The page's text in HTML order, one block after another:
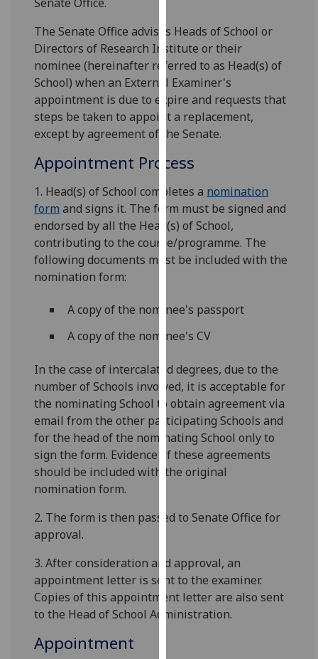
about
cookies
and
how
we
use
them
our
privacy
policy
page.
Analytics
with
analytics
being
recorded
I do not
want
analytics
data
recorded
advertising
get
personalised
ads
I do not
The Senate Office advises Heads of School or
Directors of Research Institute or their
nominee (hereinafter referred to as Head(s) of
School) when an External Examiner's
appointment is due to expire and requests that
steps be taken to appoint a replacement,
except by agreement of the Senate.
Appointment Process
1. Head(s) of School completes a nomination
form and signs it. The form must be signed and
endorsed by all the Head(s) of School,
contributing to the course/programme. The
following documents must be included with the
nomination form:
A copy of the nominee's passport
A copy of the nominee's CV
In the case of intercalated degrees, due to the
number of Schools involved, it is acceptable for
the nominating School to obtain agreement via
email from the other participating Schools and
for the head of the nominating School only to
sign the form. Evidence of these agreements
should be included with the original
nomination form.
2. The form is then passed to Senate Office for
approval.
3. After consideration and approval, an
appointment letter is sent to the examiner.
Copies of this appointment letter are also sent
to the Head of School Administration.
Appointment